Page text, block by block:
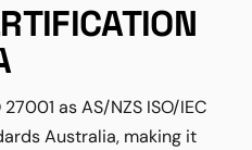
as AS/NZS ISO/IEC
Australia, making it